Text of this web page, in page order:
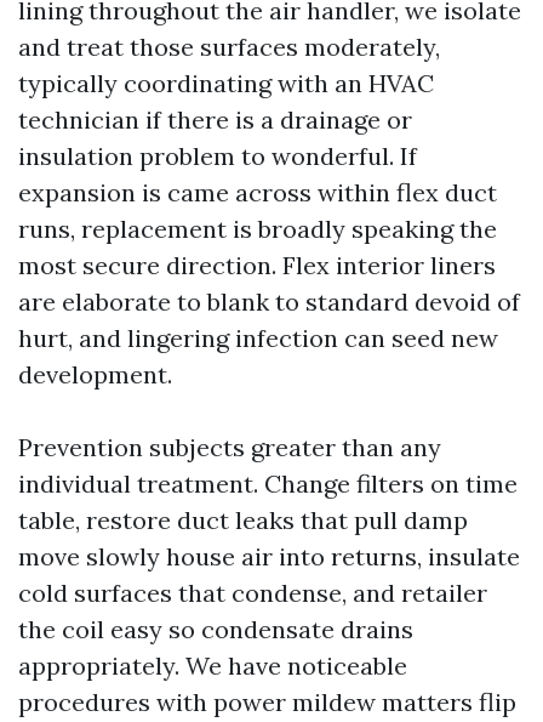
lining throughout the air handler, we isolate
and treat those surfaces moderately,
typically coordinating with an HVAC
technician if there is a drainage or
insulation problem to wonderful. If
expansion is came across within flex duct
runs, replacement is broadly speaking the
most secure direction. Flex interior liners
are elaborate to blank to standard devoid of
hurt, and lingering infection can seed new
development.
Prevention subjects greater than any
individual treatment. Change filters on time
table, restore duct leaks that pull damp
move slowly house air into returns, insulate
cold surfaces that condense, and retailer
the coil easy so condensate drains
appropriately. We have noticeable
procedures with power mildew matters flip